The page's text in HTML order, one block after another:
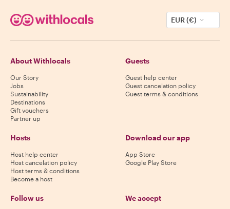
EUR (€)
About Withlocals
Our Story
Jobs
Sustainability
Destinations
Gift vouchers
Partner up
Guests
Guest help center
Guest cancelation policy
Guest terms & conditions
Hosts
Host help center
Host cancelation policy
Host terms & conditions
Become a host
Download our app
App Store
Google Play Store
Follow us We accept